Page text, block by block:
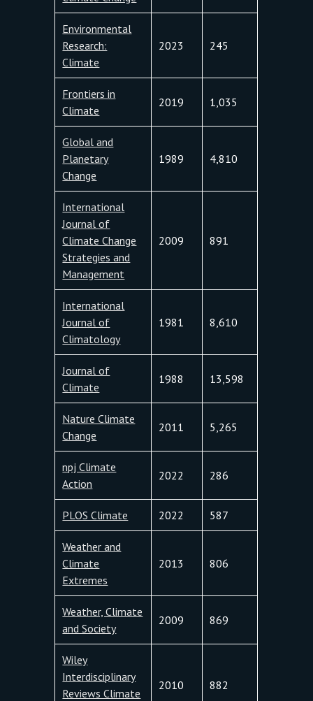
Environmental
Research:
Climate
2023 245
Frontiers in
Climate
2019 1,035
Global and
Planetary
Change
1989 4,810
International
Journal of
Climate Change
Strategies and
Management
2009 891
International
Journal of
Climatology
1981 8,610
Journal of
Climate
1988 13,598
Nature Climate
Change
2011 5,265
npj Climate
Action
2022 286
PLOS Climate 2022 587
Weather and
Climate
Extremes
2013 806
Weather, Climate
and Society
2009 869
Wiley
Interdisciplinary
Reviews Climate
2010 882